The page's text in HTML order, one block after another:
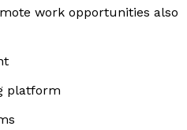
work opportunities also
platform